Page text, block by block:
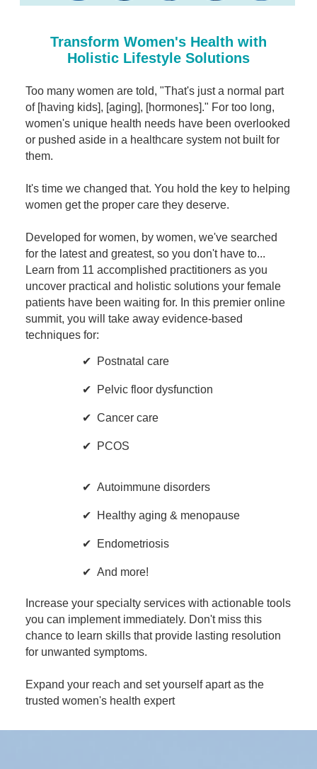
Contact Us
Mental Health
Psychologist
Social Worker
PESI Life
Rehab
Occupational Therapist
Speech-Language Pathologist
Live Webcast
In-Person Seminar
Magazine Subscription
Therapist.com Subscription
Free Worksheets
DVD
Bundles
Closed Captions
Transform Women's Health with
Holistic Lifestyle Solutions
Too many women are told, "That's just a normal part
of [having kids], [aging], [hormones]." For too long,
women's unique health needs have been overlooked
or pushed aside in a healthcare system not built for
them.
It's time we changed that. You hold the key to helping
women get the proper care they deserve.
Developed for women, by women, we've searched
for the latest and greatest, so you don't have to...
Learn from 11 accomplished practitioners as you
uncover practical and holistic solutions your female
patients have been waiting for. In this premier online
summit, you will take away evidence-based
techniques for:
Postnatal care
Pelvic floor dysfunction
Cancer care
PCOS
Autoimmune disorders
Healthy aging & menopause
Endometriosis
And more!
Increase your specialty services with actionable tools
you can implement immediately. Don't miss this
chance to learn skills that provide lasting resolution
for unwanted symptoms.
Expand your reach and set yourself apart as the
trusted women's health expert